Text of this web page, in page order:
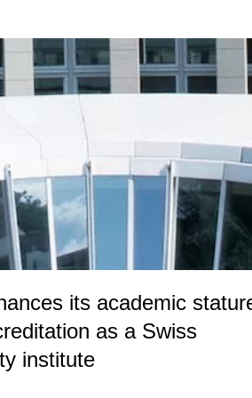
its academic
as a Swiss
institute